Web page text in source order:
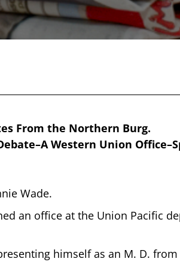
From the Northern Burg.
Western Union
Wade.
an office at the Union Pacific
himself as an M. D.